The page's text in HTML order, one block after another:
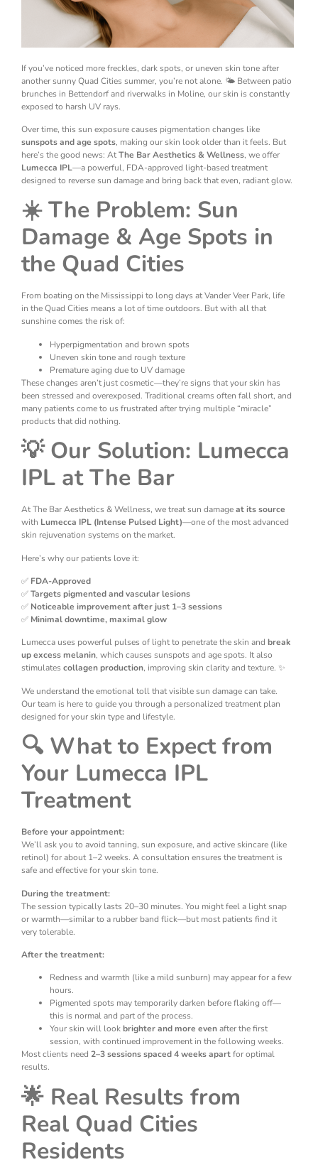
If you’ve noticed more freckles, dark spots, or uneven skin tone after
another sunny Quad Cities summer, you’re not alone. 🌤️ Between patio
brunches in Bettendorf and riverwalks in Moline, our skin is constantly
exposed to harsh UV rays.
Over time, this sun exposure causes pigmentation changes like
sunspots and age spots, making our skin look older than it feels. But
here’s the good news: AtThe Bar Aesthetics & Wellness, we offer
Lumecca IPL—a powerful, FDA-approved light-based treatment
designed to reverse sun damage and bring back that even, radiant glow.
☀️ The Problem: Sun
Damage & Age Spots in
the Quad Cities
From boating on the Mississippi to long days at Vander Veer Park, life
in the Quad Cities means a lot of time outdoors. But with all that
sunshine comes the risk of:
Hyperpigmentation and brown spots
Uneven skin tone and rough texture
Premature aging due to UV damage
These changes aren’t just cosmetic—they’re signs that your skin has
been stressed and overexposed. Traditional creams often fall short, and
many patients come to us frustrated after trying multiple “miracle”
products that did nothing.
💡 Our Solution: Lumecca
IPL at The Bar
At The Bar Aesthetics & Wellness, we treat sun damageat its source
with Lumecca IPL (Intense Pulsed Light)—one of the most advanced
skin rejuvenation systems on the market.
Here’s why our patients love it:
✅ FDA-Approved
✅Targets pigmented and vascular lesions
✅ Noticeable improvement after just 1–3 sessions
✅ Minimal downtime, maximal glow
Lumecca uses powerful pulses of light to penetrate the skin andbreak
up excess melanin, which causes sunspots and age spots. It also
stimulatescollagen production, improving skin clarity and texture. ✨
We understand the emotional toll that visible sun damage can take.
Our team is here to guide you through a personalized treatment plan
designed for your skin type and lifestyle.
🔍 What to Expect from
Your Lumecca IPL
Treatment
Before your appointment:
We’ll ask you to avoid tanning, sun exposure, and active skincare (like
retinol) for about 1–2 weeks. A consultation ensures the treatment is
safe and effective for your skin tone.
During the treatment:
The session typically lasts 20–30 minutes. You might feel a light snap
or warmth—similar to a rubber band flick—but most patients find it
very tolerable.
After the treatment:
Redness and warmth (like a mild sunburn) may appear for a few
hours.
Pigmented spots may temporarily darken before flaking off—
this is normal and part of the process.
Your skin will lookbrighter and more evenafter the first
session, with continued improvement in the following weeks.
Most clients need2–3 sessions spaced 4 weeks apartfor optimal
results.
🌟 Real Results from
Real Quad Cities
Residents